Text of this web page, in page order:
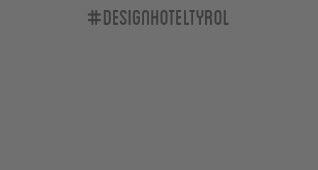
#designhoteltyrol